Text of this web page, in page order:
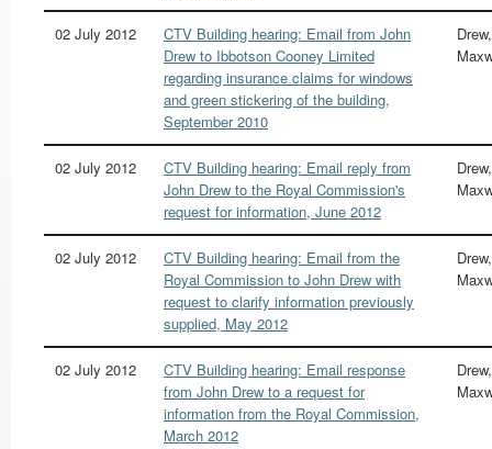
02 July 2012
CTV Building hearing: Email from John
Drew to Ibbotson Cooney Limited
regarding insurance claims for windows
and green stickering of the building,
September 2010
02 July 2012
CTV Building hearing: Email reply from
John Drew to the Royal Commission's
request for information, June 2012
02 July 2012
CTV Building hearing: Email from the
Royal Commission to John Drew with
request to clarify information previously
supplied, May 2012
02 July 2012
CTV Building hearing: Email response
from John Drew to a request for
information from the Royal Commission,
March 2012